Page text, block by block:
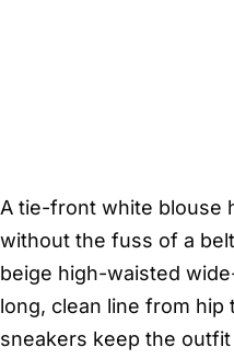
A tie-front white blouse
without the fuss of a
beige high-waisted
long, clean line from
sneakers keep the